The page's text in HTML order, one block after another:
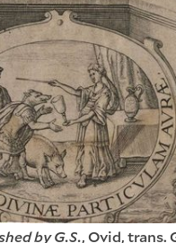
by G.S., Ovid, trans.